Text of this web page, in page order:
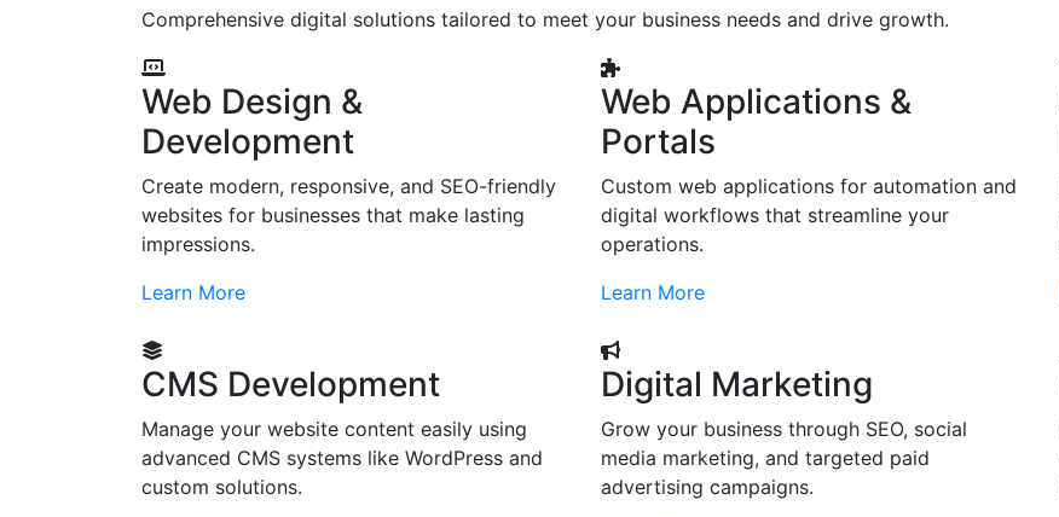
Comprehensive digital solutions tailored to meet your business needs and drive growth.
Web Design &
Development
Create modern, responsive, and SEO-friendly
websites for businesses that make lasting
impressions.
Learn More
Web Applications &
Portals
Custom web applications for automation and
digital workflows that streamline your
operations.
Learn More
CMS Development
Manage your website content easily using
advanced CMS systems like WordPress and
custom solutions.
Digital Marketing
Grow your business through SEO, social
media marketing, and targeted paid
advertising campaigns.